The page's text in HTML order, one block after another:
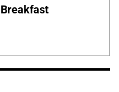
Breakfast